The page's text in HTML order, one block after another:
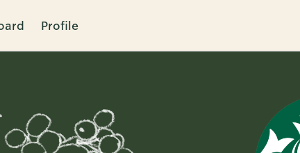
Profile